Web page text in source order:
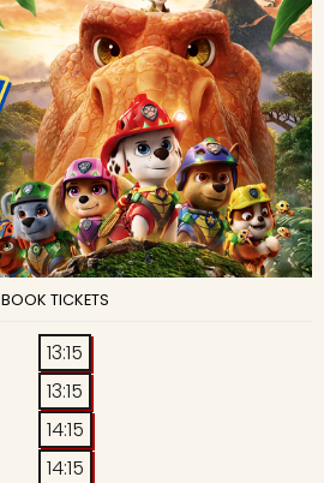
BOOK TICKETS
13:15
13:15
14:15
14:15